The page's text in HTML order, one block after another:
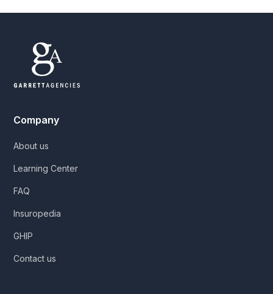
Company
About us
Learning Center
FAQ
Insuropedia
GHIP
Contact us